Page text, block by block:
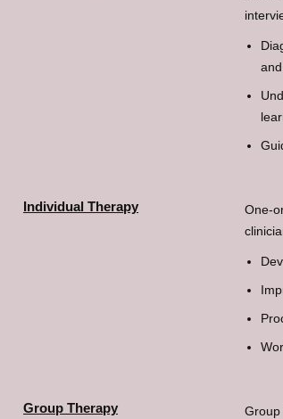
Individual Therapy
One-
Group Therapy
Group